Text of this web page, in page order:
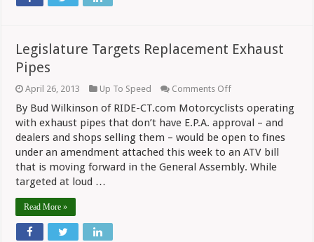
Legislature Targets Replacement Exhaust
Pipes
April 26, 2013 Up To Speed Comments Offon
Targets
Replacement
Exhaust
Pipes
By Bud Wilkinson of RIDE-CT.com Motorcyclists operating
with exhaust pipes that don’t have E.P.A. approval – and
dealers and shops selling them – would be open to fines
under an amendment attached this week to an ATV bill
that is moving forward in the General Assembly. While
targeted at loud …
Read More »